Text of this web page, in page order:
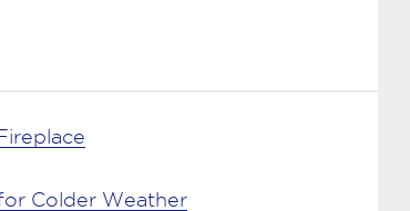
Colder Weather